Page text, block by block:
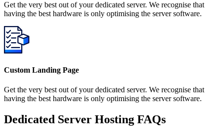
Get the very best out of your dedicated server. We recognise that
having the best hardware is only optimising the server software.
Custom Landing Page
Get the very best out of your dedicated server. We recognise that
having the best hardware is only optimising the server software.
Dedicated Server Hosting FAQs